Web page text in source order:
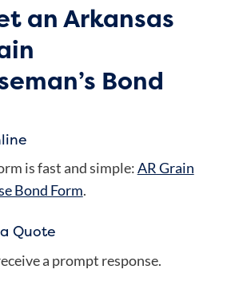
an Arkansas
Bond
is fast and simple:AR Grain
Bond Form.
Quote
a prompt response.